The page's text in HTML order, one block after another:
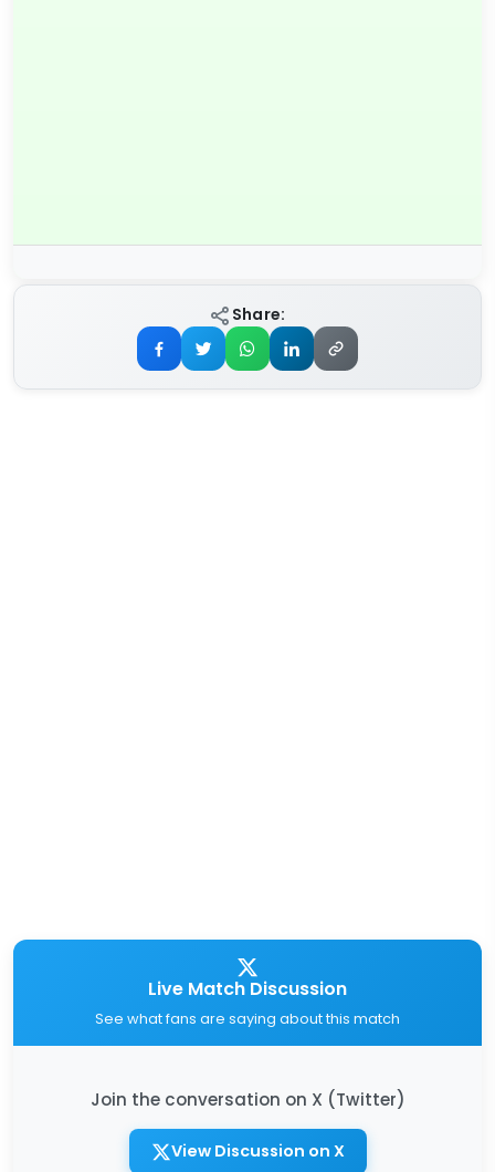
Share:
Live Match Discussion
See what fans are saying about this match
Join the conversation on X (Twitter)
View Discussion on X